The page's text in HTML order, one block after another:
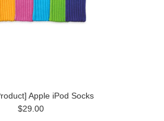
Apple iPod Socks
$29.00